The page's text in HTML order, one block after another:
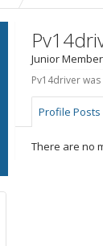
Junior Member
Pv14driver was
Profile Posts
There are no